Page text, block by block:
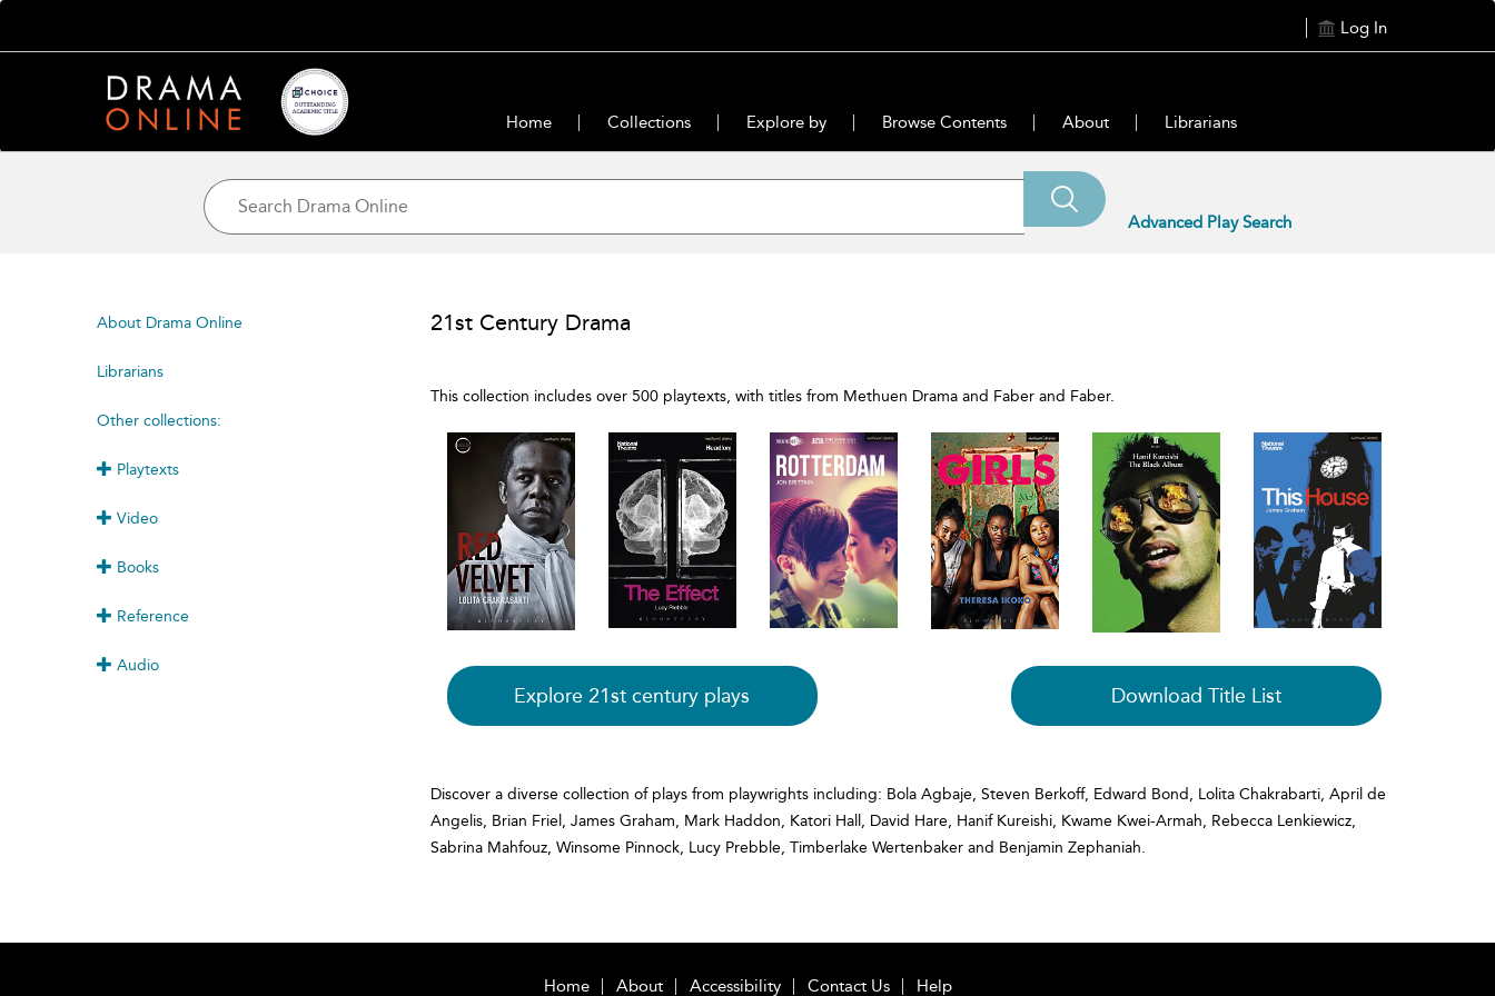
Log In
Home Collections Explore by Browse Contents About Librarians
Advanced Play Search
About Drama Online
Librarians
Other collections:
Playtexts
Video
Books
Reference
Audio
21st Century Drama
This collection includes over 500 playtexts, with titles from Methuen Drama and Faber and Faber.
Explore 21st century plays Download Title List
Discover a diverse collection of plays from playwrights including: Bola Agbaje, Steven Berkoff, Edward Bond, Lolita Chakrabarti, April de
Angelis, Brian Friel, James Graham, Mark Haddon, Katori Hall, David Hare, Hanif Kureishi, Kwame Kwei-Armah, Rebecca Lenkiewicz,
Sabrina Mahfouz, Winsome Pinnock, Lucy Prebble, Timberlake Wertenbaker and Benjamin Zephaniah.
Home About Accessibility Contact Us Help